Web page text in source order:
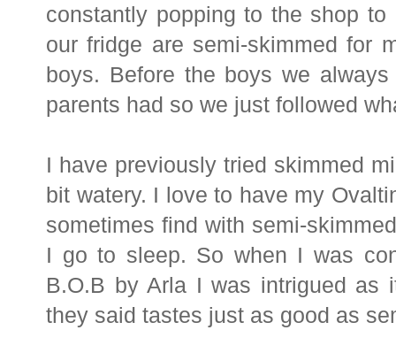
constantly popping to the shop
our fridge are semi-skimmed for
boys. Before the boys we
parents had so we just followed
I have previously tried skimmed
bit watery. I love to have my
sometimes find with semi-
I go to sleep. So when I was
B.O.B by Arla I was intrigued as
they said tastes just as good as